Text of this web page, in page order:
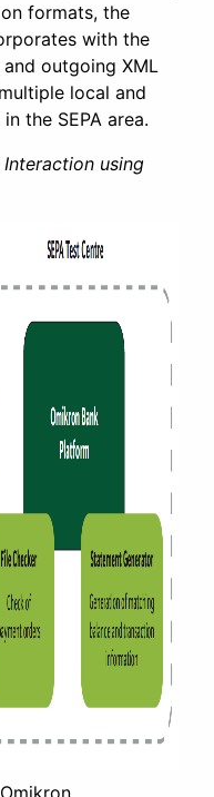
formats, the
with the
outgoing XML
local and
the SEPA area.
using